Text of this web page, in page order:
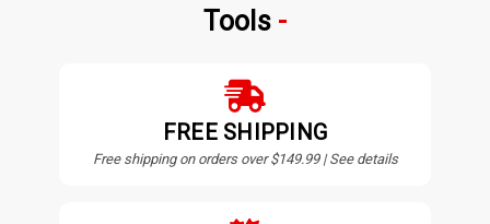
Tools
FREE SHIPPING
Free shipping on orders over $149.99 | See details